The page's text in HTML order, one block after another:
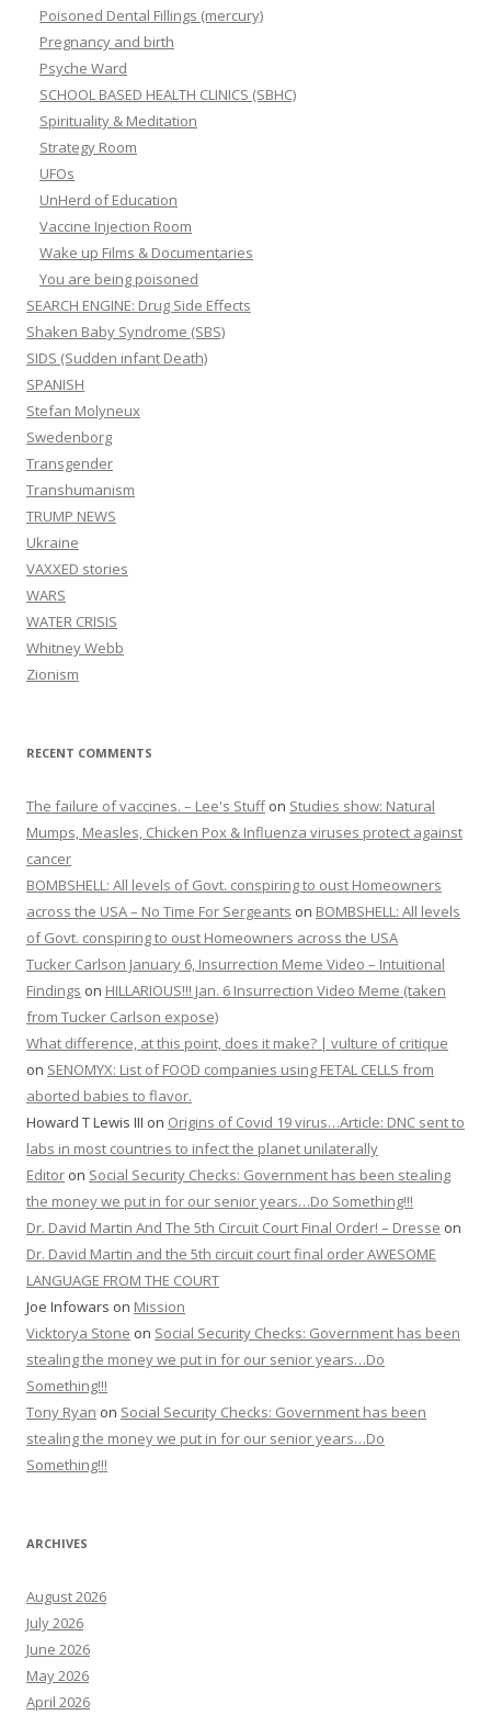
Poisoned Dental Fillings (mercury)
Pregnancy and birth
Psyche Ward
SCHOOL BASED HEALTH CLINICS (SBHC)
Spirituality & Meditation
Strategy Room
UFOs
UnHerd of Education
Vaccine Injection Room
Wake up Films & Documentaries
You are being poisoned
SEARCH ENGINE: Drug Side Effects
Shaken Baby Syndrome (SBS)
SIDS (Sudden infant Death)
SPANISH
Stefan Molyneux
Swedenborg
Transgender
Transhumanism
TRUMP NEWS
Ukraine
VAXXED stories
WARS
WATER CRISIS
Whitney Webb
Zionism
RECENT COMMENTS
The failure of vaccines. – Lee's Stuffon Studies show: Natural
Mumps, Measles, Chicken Pox & Influenza viruses protect against
cancer
BOMBSHELL: All levels of Govt. conspiring to oust Homeowners
across the USA – No Time For Sergeants on BOMBSHELL: All levels
of Govt. conspiring to oust Homeowners across the USA
Tucker Carlson January 6, Insurrection Meme Video – Intuitional
Findings on HILLARIOUS!!! Jan. 6 Insurrection Video Meme (taken
from Tucker Carlson expose)
What difference, at this point, does it make? | vulture of critique
on SENOMYX: List of FOOD companies using FETAL CELLS from
aborted babies to flavor.
Howard T Lewis III on Origins of Covid 19 virus…Article: DNC sent to
labs in most countries to infect the planet unilaterally
Editor on Social Security Checks: Government has been stealing
the money we put in for our senior years…Do Something!!!
Dr. David Martin And The 5th Circuit Court Final Order! – Dresse on
Dr. David Martin and the 5th circuit court final order AWESOME
LANGUAGE FROM THE COURT
Joe Infowars on Mission
Vicktorya Stone on Social Security Checks: Government has been
stealing the money we put in for our senior years…Do
Something!!!
Tony Ryan on Social Security Checks: Government has been
stealing the money we put in for our senior years…Do
Something!!!
ARCHIVES
August 2026
July 2026
June 2026
May 2026
April 2026